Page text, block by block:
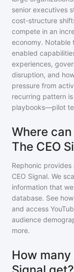
senior executives
cost-structure
compete in an
economy. Notable
enabled
experiences,
disruption, and
pressure from
recurring pattern
playbooks—pilot
Where
The CEO
Rephonic
CEO Signal. We
information that
database. See
and access
audience
more.
How